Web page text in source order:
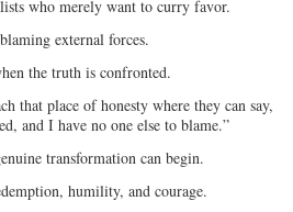
who merely want to curry favor.
external forces.
the truth is confronted.
that place of honesty where they can say,
and I have no one else to blame.”
transformation can begin.
humility, and courage.